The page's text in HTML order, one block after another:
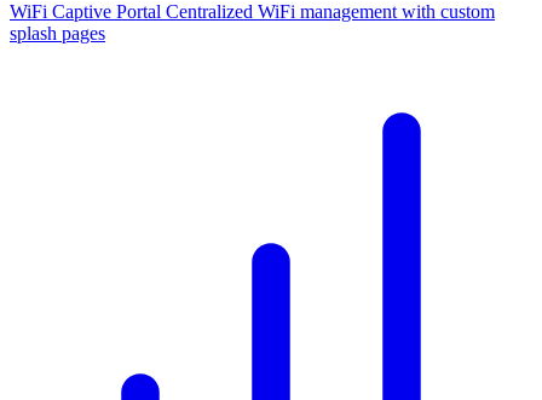
WiFi Captive Portal Centralized WiFi management with custom
splash pages